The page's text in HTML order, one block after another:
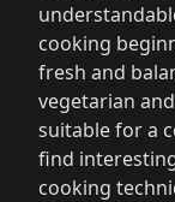
cooking
fresh and
vegetarian
suitable for a
find
cooking